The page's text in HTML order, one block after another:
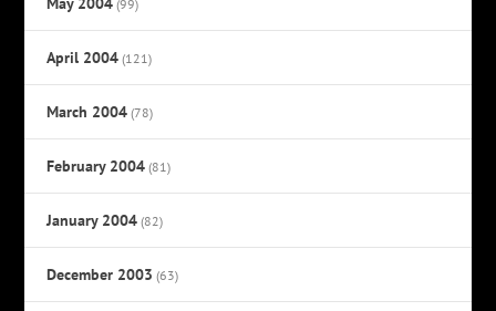
(99)
April 2004 (121)
March 2004 (78)
February 2004 (81)
January 2004 (82)
December 2003 (63)